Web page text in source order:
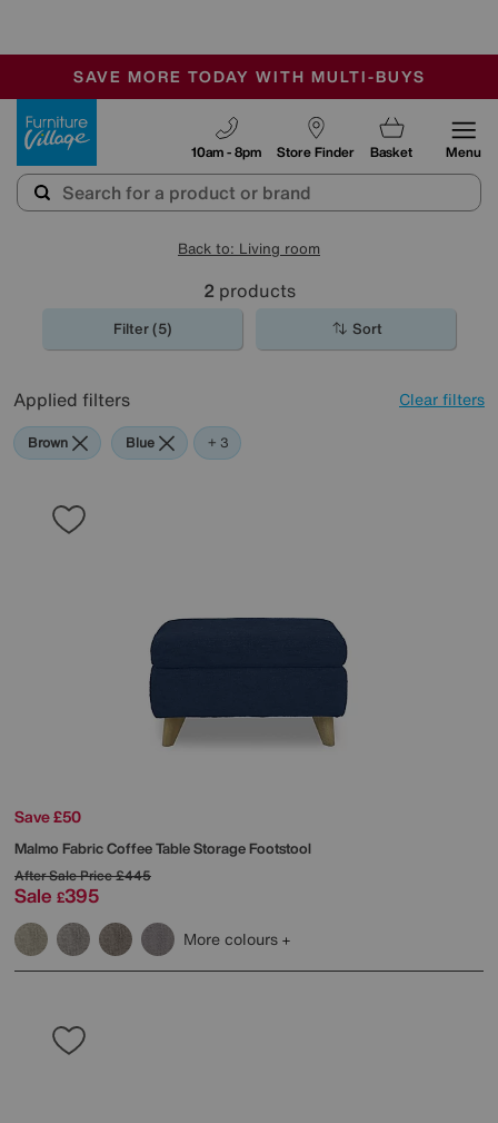
SALE - MANY OFFERS END SUNDAY
OUR STORES ARE AIR-CONDITIONED
SAVE MORE TODAY WITH MULTI-BUYS
Store Finder
10am - 8pm Basket Menu
Back to: Living room
2 products
Filter (5) Sort
Applied filters Clear filters
Brown Blue Beige
Black
+ 3
Save £50
Malmo Fabric Coffee Table Storage Footstool
After Sale Price£445
Sale £395
More colours